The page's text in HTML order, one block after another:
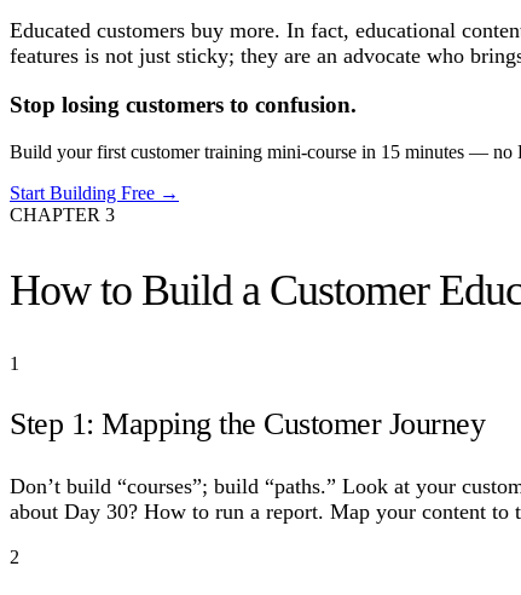
Educated customers buy more. In fact, educational
features is not just sticky; they are an advocate who
Stop losing customers to confusion.
Build your first customer training mini-course in 15 minutes —
Start Building Free →
CHAPTER 3
How to Build a Customer
1
Step 1: Mapping the Customer Journey
Don’t build “courses”; build “paths.” Look at your
about Day 30? How to run a report. Map your content to
2